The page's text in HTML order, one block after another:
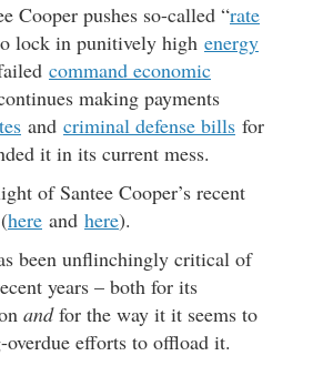
Cooper pushes so-called “rate
lock in punitively high energy
command economic
making payments
and criminal defense bills for
it in its current mess.
of Santee Cooper’s recent
here and here).
been unflinchingly critical of
years – both for its
andfor the way it it seems to
overdue efforts to offload it.